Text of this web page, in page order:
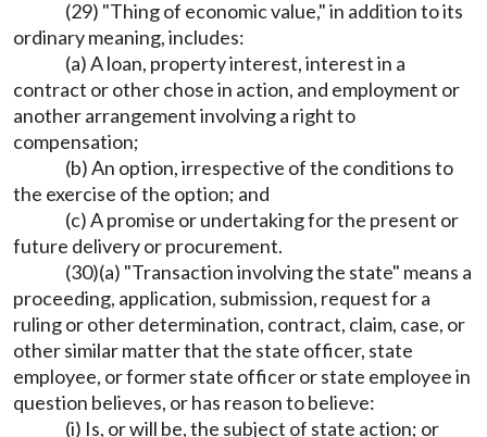
(29) "Thing of economic value," in addition to its
ordinary meaning, includes:
(a) A loan, property interest, interest in a
contract or other chose in action, and employment or
another arrangement involving a right to
compensation;
(b) An option, irrespective of the conditions to
the exercise of the option; and
(c) A promise or undertaking for the present or
future delivery or procurement.
(30)(a) "Transaction involving the state" means a
proceeding, application, submission, request for a
ruling or other determination, contract, claim, case, or
other similar matter that the state officer, state
employee, or former state officer or state employee in
question believes, or has reason to believe:
(i) Is, or will be, the subject of state action; or